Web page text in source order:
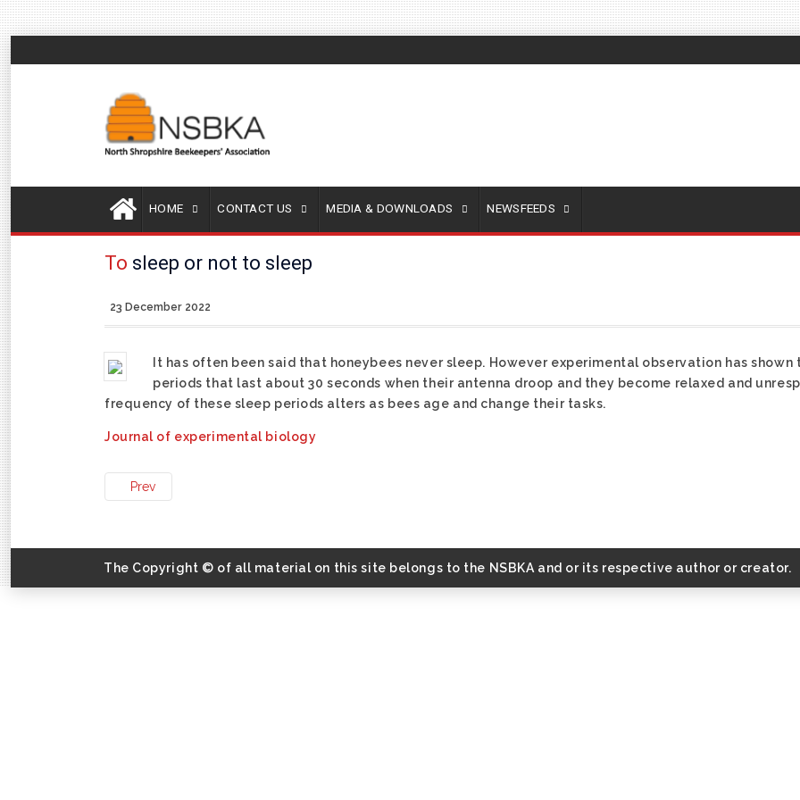
HOME CONTACT US MEDIA & DOWNLOADS NEWSFEEDS
To sleep or not to sleep
23 December 2022
It has often been said that honeybees never sleep. However experimental observation has
periods that last about 30 seconds when their antenna droop and they become relaxed and
frequency of these sleep periods alters as bees age and change their tasks.
Journal of experimental biology
Prev
The Copyright © of all material on this site belongs to the NSBKA and or its respective author or creator.